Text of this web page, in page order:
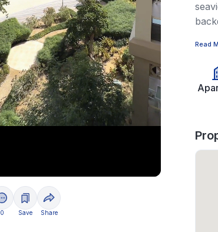
0 Save Share
Read